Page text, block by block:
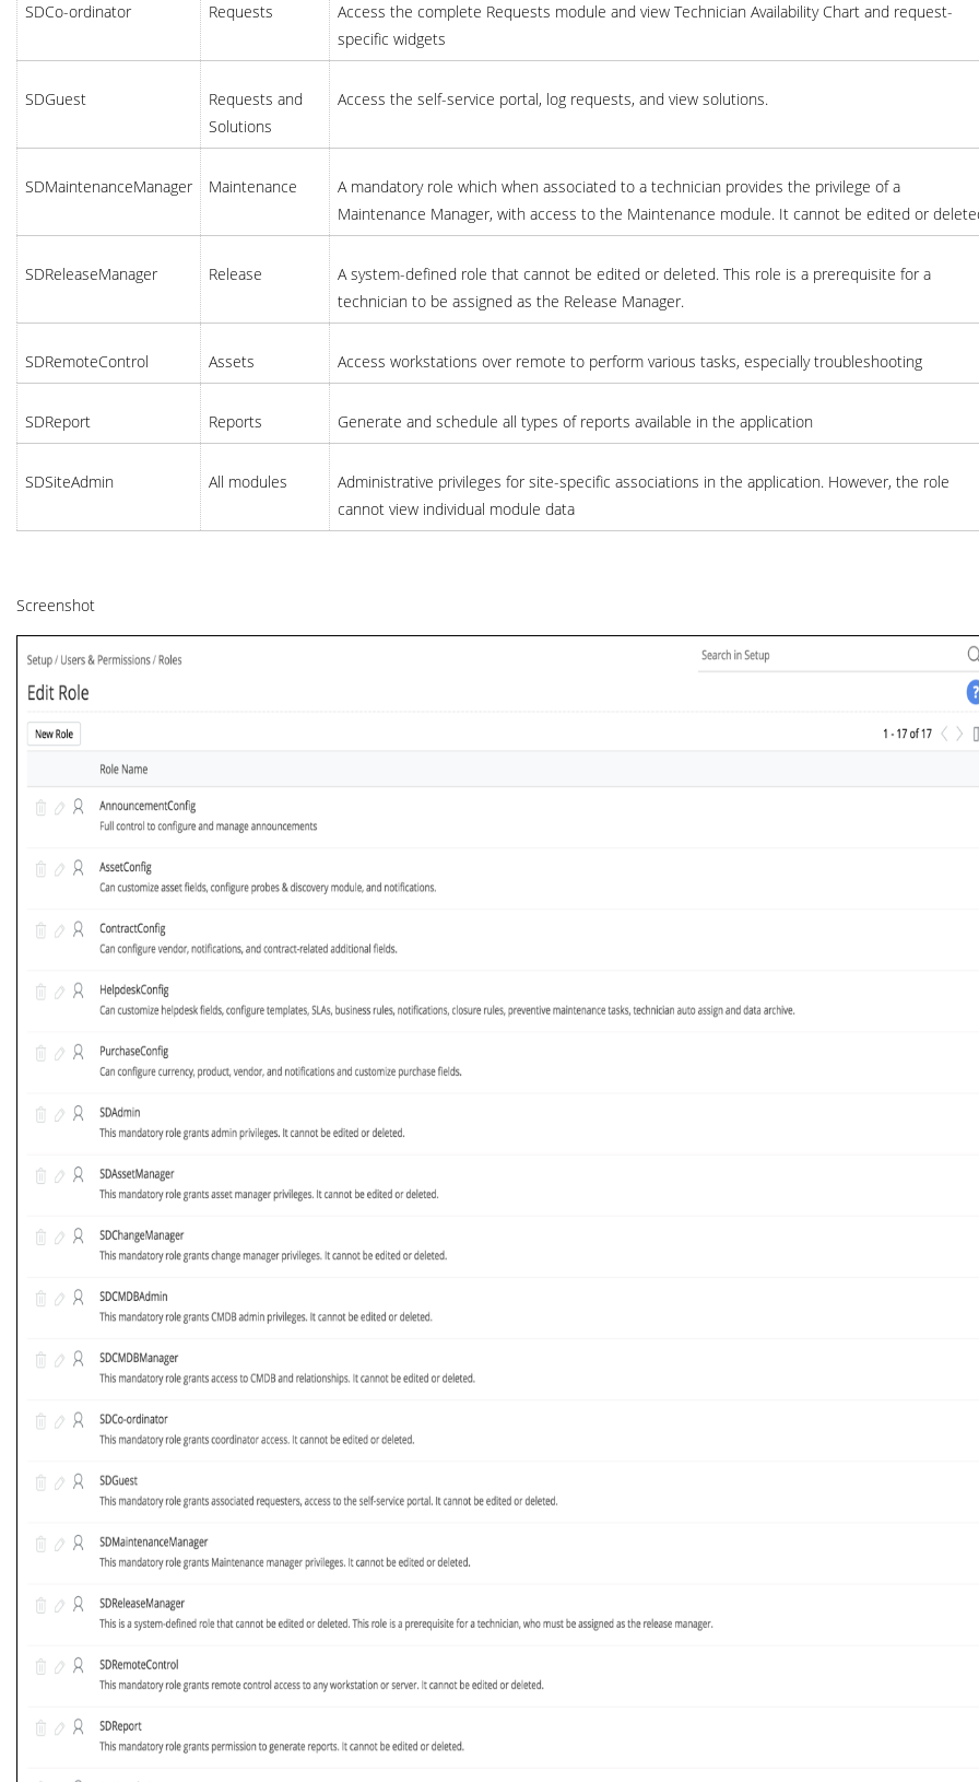
SDCo-ordinator Requests
Access the complete Requests module and view Technician Availability Chart and request-
specific widgets
SDGuest
Requests and
Solutions
Access the self-service portal, log requests, and view solutions.
SDMaintenanceManager Maintenance
A mandatory role which when associated to a technician provides the privilege of a
Maintenance Manager, with access to the Maintenance module. It cannot be edited or
SDReleaseManager Release
A system-defined role that cannot be edited or deleted. This role is a prerequisite for a
technician to be assigned as the Release Manager.
SDRemoteControl Assets Access workstations over remote to perform various tasks, especially troubleshooting
SDReport Reports Generate and schedule all types of reports available in the application
SDSiteAdmin All modules
Administrative privileges for site-specific associations in the application. However, the role
cannot view individual module data
Screenshot